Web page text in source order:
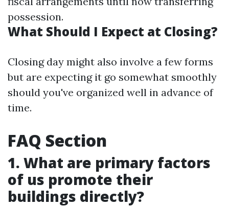
possession.
What Should I Expect at Closing?
Closing day might also involve a few forms
but are expecting it go somewhat smoothly
should you've organized well in advance of
time.
FAQ Section
1. What are primary factors
of us promote their
buildings directly?